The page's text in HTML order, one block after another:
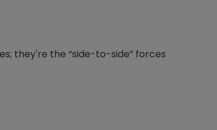
they're the “side-to-side” forces